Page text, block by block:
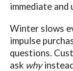
immediate and
Winter slows
impulse
questions.
ask why